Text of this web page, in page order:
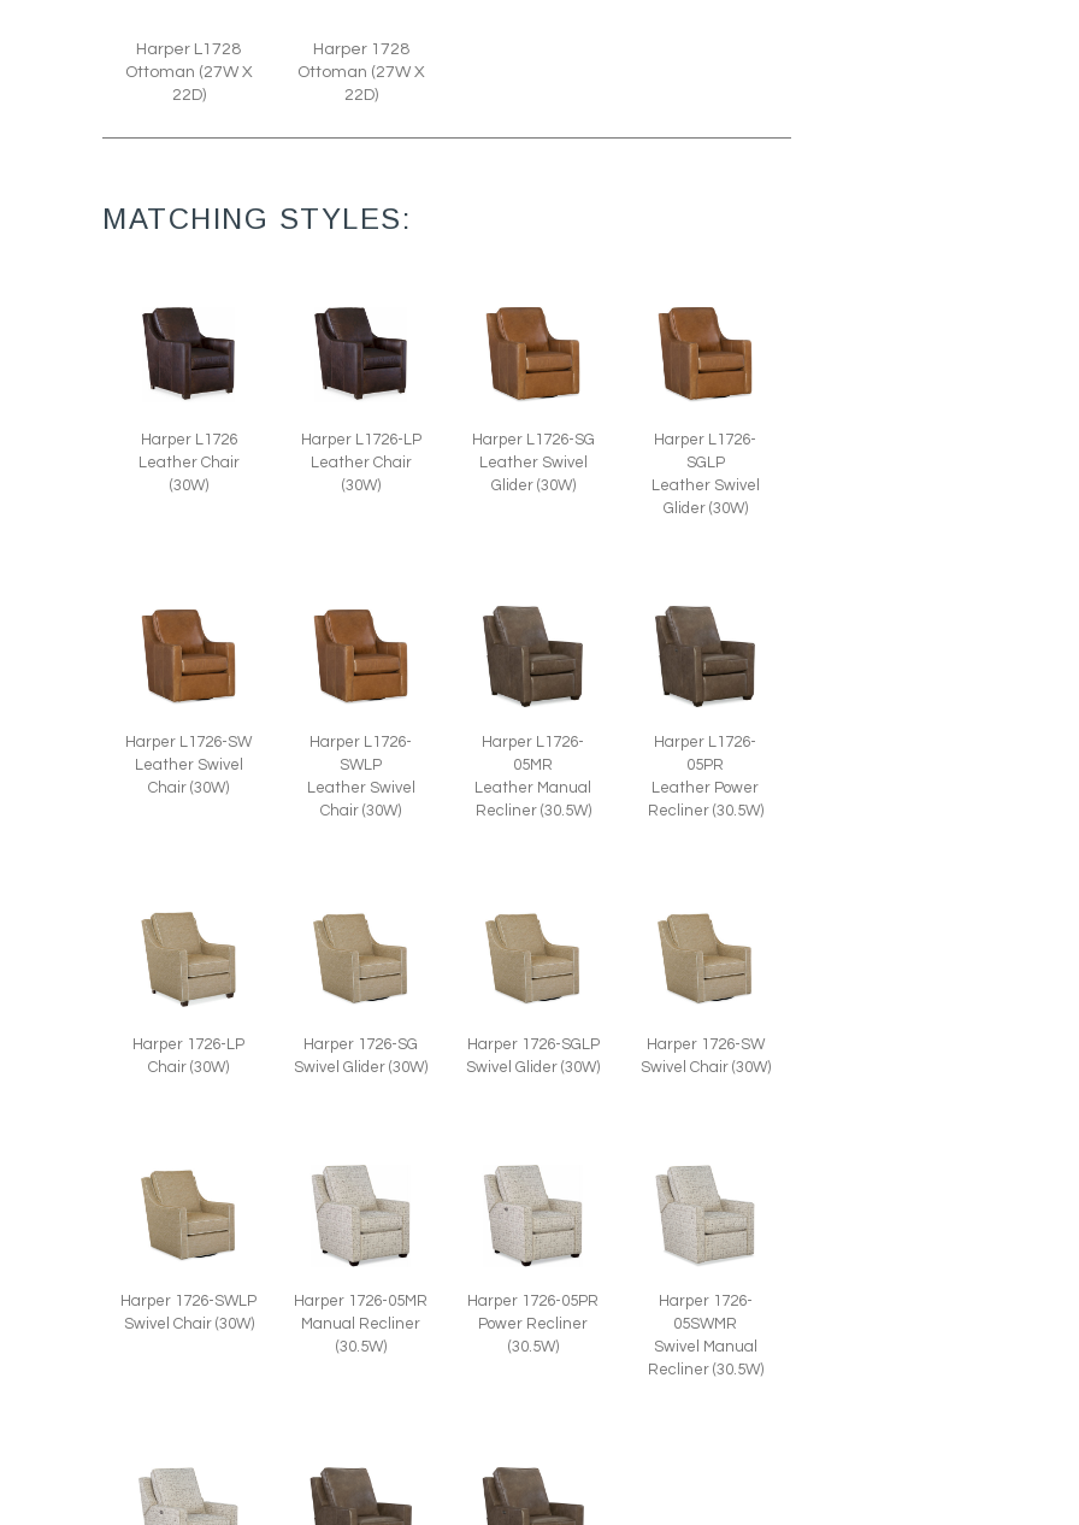
Harper L1728
Ottoman (27W X
22D)
Harper 1728
Ottoman (27W X
22D)
MATCHING STYLES:
Harper L1726
Leather Chair
(30W)
Harper L1726-LP
Leather Chair
(30W)
Harper L1726-SG
Leather Swivel
Glider (30W)
Harper L1726-
SGLP
Leather Swivel
Glider (30W)
Harper L1726-SW
Leather Swivel
Chair (30W)
Harper L1726-
SWLP
Leather Swivel
Chair (30W)
Harper L1726-
05MR
Leather Manual
Recliner (30.5W)
Harper L1726-
05PR
Leather Power
Recliner (30.5W)
Harper 1726-LP
Chair (30W)
Harper 1726-SG
Swivel Glider (30W)
Harper 1726-SGLP
Swivel Glider (30W)
Harper 1726-SW
Swivel Chair (30W)
Harper 1726-SWLP
Swivel Chair (30W)
Harper 1726-05MR
Manual Recliner
(30.5W)
Harper 1726-05PR
Power Recliner
(30.5W)
Harper 1726-
05SWMR
Swivel Manual
Recliner (30.5W)